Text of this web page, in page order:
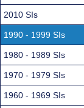
2010 SIs
1990 - 1999 SIs
1980 - 1989 SIs
1970 - 1979 SIs
1960 - 1969 SIs